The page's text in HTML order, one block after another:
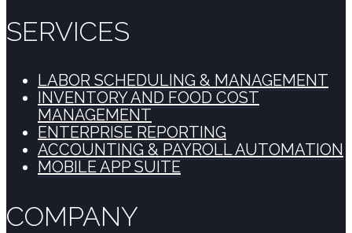
SERVICES
LABOR SCHEDULING & MANAGEMENT
INVENTORY AND FOOD COST
MANAGEMENT
ENTERPRISE REPORTING
ACCOUNTING & PAYROLL AUTOMATION
MOBILE APP SUITE
COMPANY